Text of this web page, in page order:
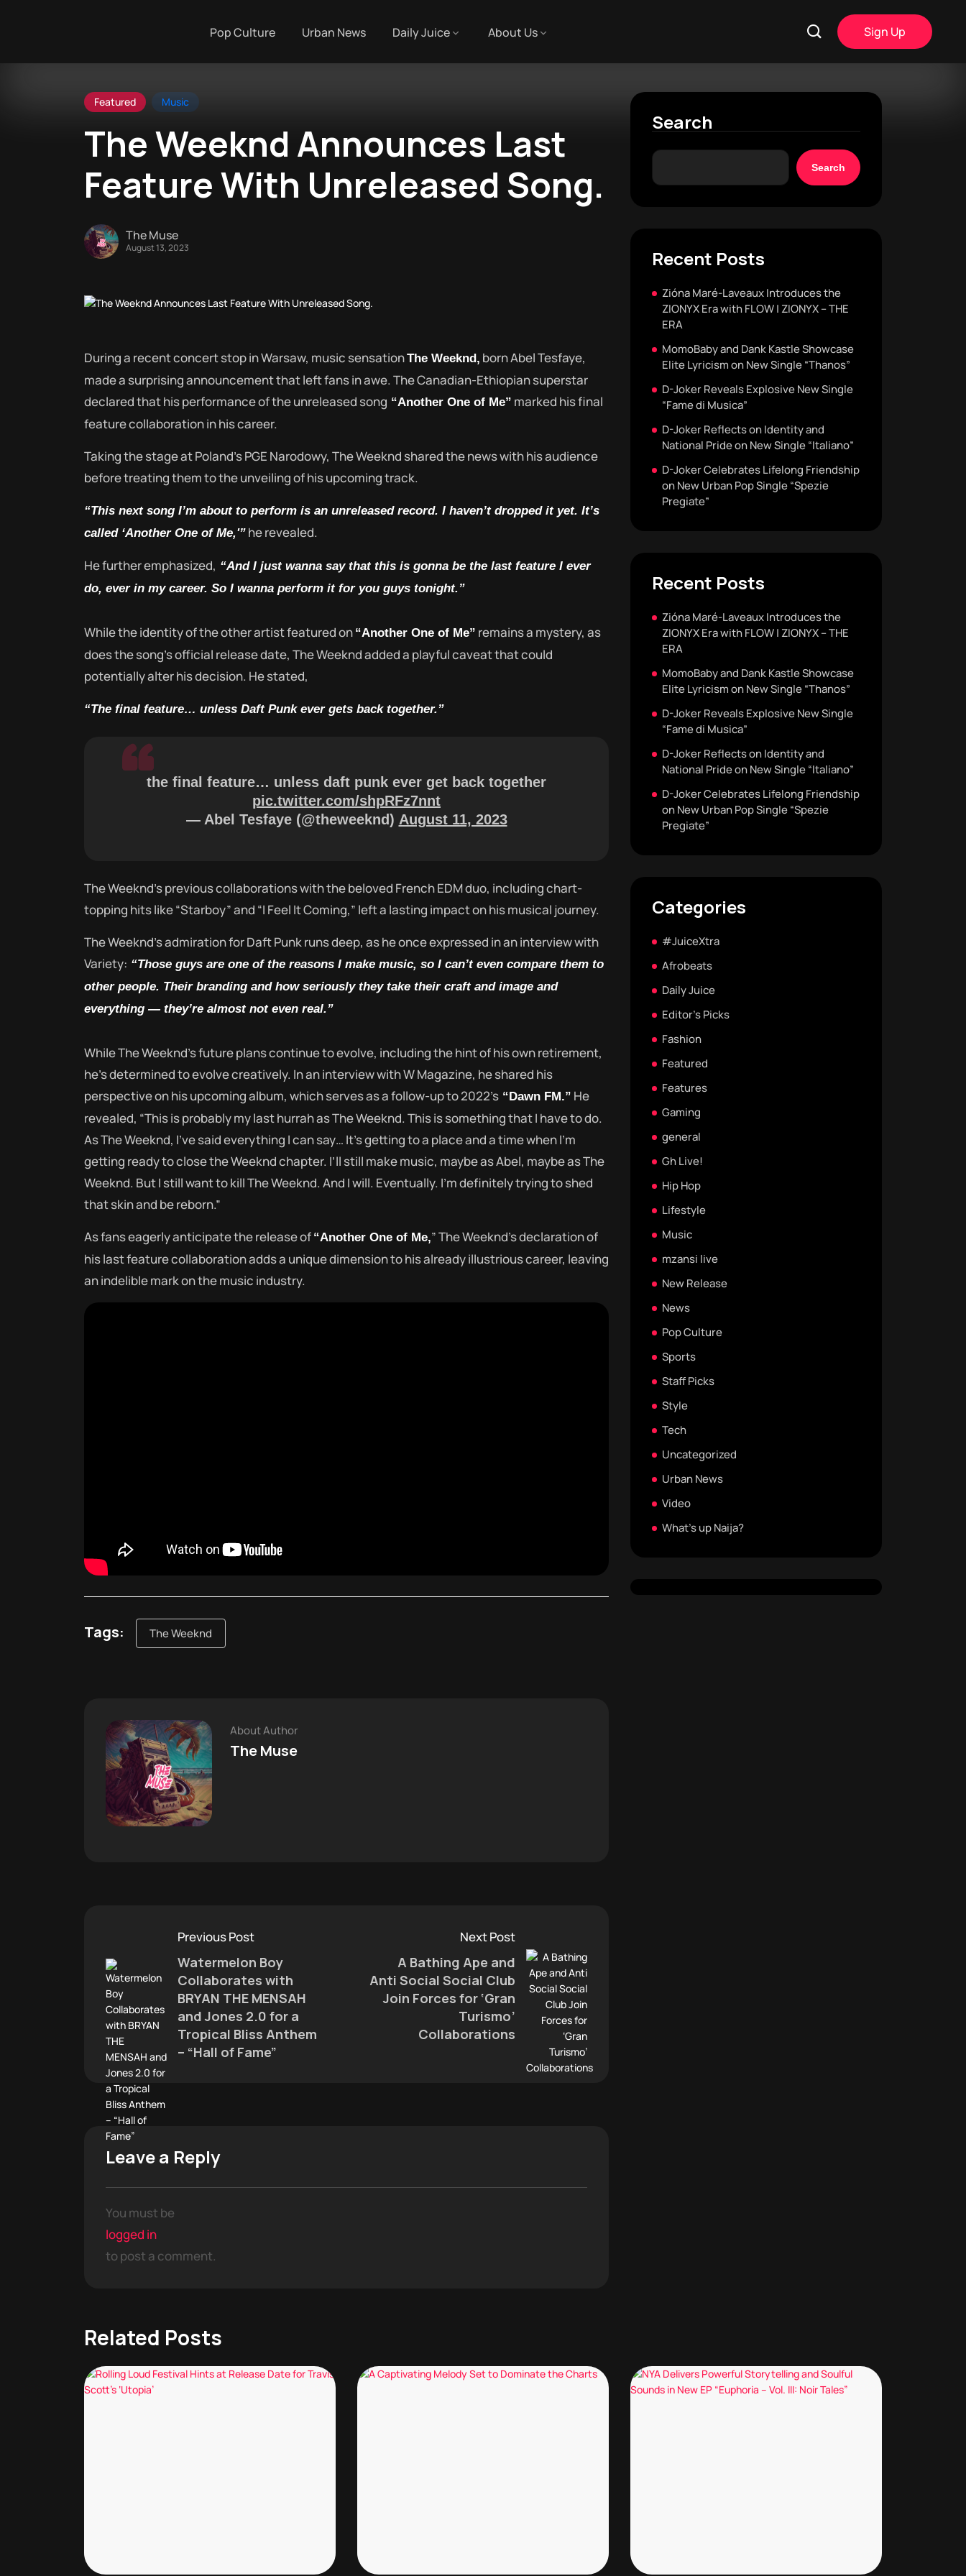
Pop Culture Urban News Daily Juice About Us Sign Up
Featured Music
The Weeknd Announces Last
Feature With Unreleased Song.
The Muse
August 13, 2023
During a recent concert stop in Warsaw, music sensationThe Weeknd, born Abel Tesfaye,
made a surprising announcement that left fans in awe. The Canadian-Ethiopian superstar
declared that his performance of the unreleased song “Another One of Me” marked his final
feature collaboration in his career.
Taking the stage at Poland’s PGE Narodowy, The Weeknd shared the news with his audience
before treating them to the unveiling of his upcoming track.
“This next song I’m about to perform is an unreleased record. I haven’t dropped it yet. It’s
called ‘Another One of Me,'” he revealed.
He further emphasized, “And I just wanna say that this is gonna be the last feature I ever
do, ever in my career. So I wanna perform it for you guys tonight.”
While the identity of the other artist featured on “Another One of Me” remains a mystery, as
does the song’s official release date, The Weeknd added a playful caveat that could
potentially alter his decision. He stated,
“The final feature… unless Daft Punk ever gets back together.”
the final feature… unless daft punk ever get back together
pic.twitter.com/shpRFz7nnt
— Abel Tesfaye (@theweeknd) August 11, 2023
The Weeknd’s previous collaborations with the beloved French EDM duo, including chart-
topping hits like “Starboy” and “I Feel It Coming,” left a lasting impact on his musical journey.
The Weeknd’s admiration for Daft Punk runs deep, as he once expressed in an interview with
Variety: “Those guys are one of the reasons I make music, so I can’t even compare them to
other people. Their branding and how seriously they take their craft and image and
everything — they’re almost not even real.”
While The Weeknd’s future plans continue to evolve, including the hint of his own retirement,
he’s determined to evolve creatively. In an interview with W Magazine, he shared his
perspective on his upcoming album, which serves as a follow-up to 2022’s “Dawn FM.” He
revealed, “This is probably my last hurrah as The Weeknd. This is something that I have to do.
As The Weeknd, I’ve said everything I can say… It’s getting to a place and a time when I’m
getting ready to close the Weeknd chapter. I’ll still make music, maybe as Abel, maybe as The
Weeknd. But I still want to kill The Weeknd. And I will. Eventually. I’m definitely trying to shed
that skin and be reborn.”
As fans eagerly anticipate the release of “Another One of Me,” The Weeknd’s declaration of
his last feature collaboration adds a unique dimension to his already illustrious career, leaving
an indelible mark on the music industry.
Tags: The Weeknd
About Author
The Muse
Previous Post
Watermelon Boy
Collaborates with
BRYAN THE MENSAH
and Jones 2.0 for a
Tropical Bliss Anthem
– “Hall of Fame”
Next Post
A Bathing Ape and
Anti Social Social Club
Join Forces for ‘Gran
Turismo’
Collaborations
Leave a Reply
You must be
logged in
to post a comment.
Search
Search
Recent Posts
Zióna Maré-Laveaux Introduces the
ZIONYX Era with FLOW | ZIONYX – THE
ERA
MomoBaby and Dank Kastle Showcase
Elite Lyricism on New Single “Thanos”
D-Joker Reveals Explosive New Single
“Fame di Musica”
D-Joker Reflects on Identity and
National Pride on New Single “Italiano”
D-Joker Celebrates Lifelong Friendship
on New Urban Pop Single “Spezie
Pregiate”
Recent Posts
Zióna Maré-Laveaux Introduces the
ZIONYX Era with FLOW | ZIONYX – THE
ERA
MomoBaby and Dank Kastle Showcase
Elite Lyricism on New Single “Thanos”
D-Joker Reveals Explosive New Single
“Fame di Musica”
D-Joker Reflects on Identity and
National Pride on New Single “Italiano”
D-Joker Celebrates Lifelong Friendship
on New Urban Pop Single “Spezie
Pregiate”
Categories
#JuiceXtra
Afrobeats
Daily Juice
Editor's Picks
Fashion
Featured
Features
Gaming
general
Gh Live!
Hip Hop
Lifestyle
Music
mzansi live
New Release
News
Pop Culture
Sports
Staff Picks
Style
Tech
Uncategorized
Urban News
Video
What's up Naija?
Related Posts